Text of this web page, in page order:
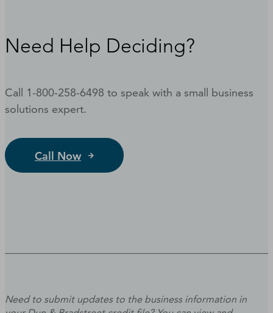
Need Help Deciding?
Call 1-800-258-6498 to speak with a small business
solutions expert.
Call Now
Need to submit updates to the business information in